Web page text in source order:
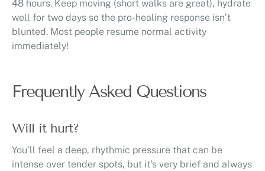
48 hours. Keep moving (short walks are great), hydrate
well for two days so the pro-healing response isn’t
blunted. Most people resume normal activity
immediately!
Frequently Asked Questions
Will it hurt?
You’ll feel a deep, rhythmic pressure that can be
intense over tender spots, but it’s very brief and always